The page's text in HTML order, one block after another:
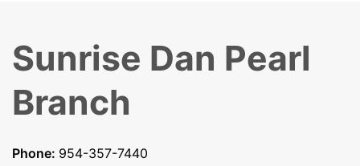
Sunrise Dan Pearl
Branch
Phone: 954-357-7440